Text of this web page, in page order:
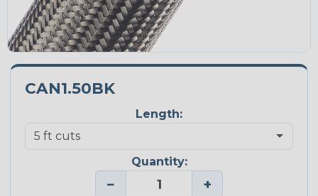
CAN1.50BK
Length:
Quantity:
− +